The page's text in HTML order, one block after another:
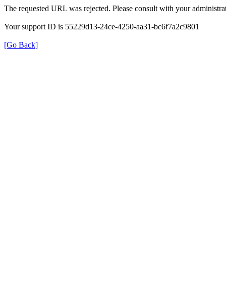
The requested URL was rejected. Please consult with your
Your support ID is 55229d13-24ce-4250-aa31-bc6f7a2c9801
[Go Back]